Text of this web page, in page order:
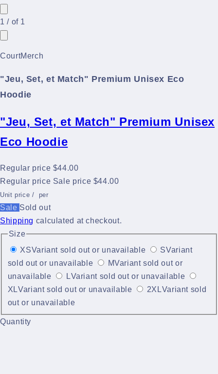
1 / of 1
CourtMerch
"Jeu, Set, et Match" Premium Unisex Eco
Hoodie
"Jeu, Set, et Match" Premium Unisex
Eco Hoodie
Regular price $44.00
Regular price Sale price $44.00
Unit price / per
Sale Sold out
Shipping calculated at checkout.
Size
XSVariant sold out or unavailable SVariant
sold out or unavailable
MVariant sold out or
unavailable
LVariant sold out or unavailable
XLVariant sold out or unavailable 2XLVariant sold
out or unavailable
Quantity